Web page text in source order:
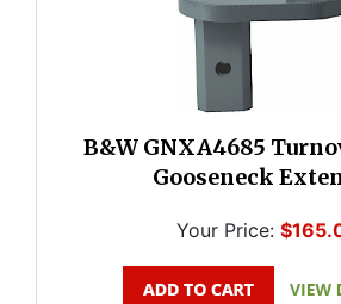
B&W GNXA4685
Gooseneck
Your Price: